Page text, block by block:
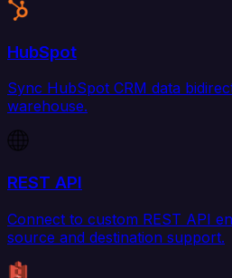
HubSpot
Sync HubSpot CRM data
warehouse.
REST API
Connect to custom REST API
source and destination support.